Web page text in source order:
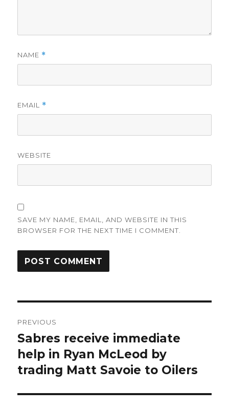
NAME *
EMAIL *
WEBSITE
SAVE MY NAME, EMAIL, AND WEBSITE IN THIS
BROWSER FOR THE NEXT TIME I COMMENT.
navigation
PREVIOUS
Previous
post:
Sabres receive immediate
help in Ryan McLeod by
trading Matt Savoie to Oilers